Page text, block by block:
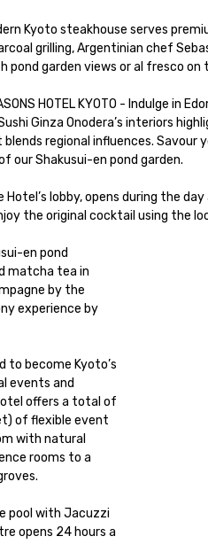
Kyoto steakhouse serves
grilling, Argentinian chef
pond garden views or al fresco
HOTEL KYOTO -
Ginza Onodera’s interiors
regional influences.
our Shakusui-en pond garden.
Hotel’s lobby, opens during the
the original cocktail using the
en pond
to become Kyoto’s
pool with Jacuzzi